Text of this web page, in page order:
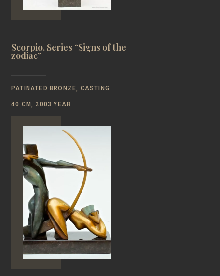
Scorpio. Series “Signs of the
zodiac”
PATINATED BRONZE, CASTING
40 CM, 2003 YEAR